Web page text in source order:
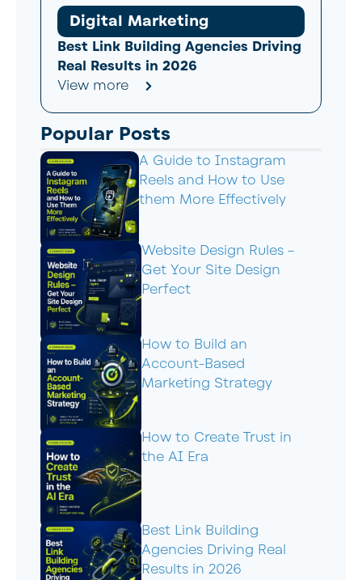
Digital Marketing
Best Link Building Agencies Driving
Real Results in 2026
View more
Popular Posts
A Guide to Instagram
Reels and How to Use
them More Effectively
Website Design Rules –
Get Your Site Design
Perfect
How to Build an
Account-Based
Marketing Strategy
How to Create Trust in
the AI Era
Best Link Building
Agencies Driving Real
Results in 2026